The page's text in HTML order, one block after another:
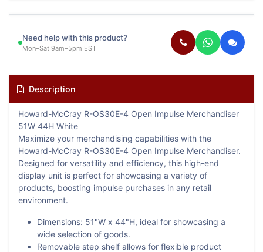
Need help with this product?
Mon–Sat 9am–5pm EST
Description
Howard-McCray R-OS30E-4 Open Impulse Merchandiser
51W 44H White
Maximize your merchandising capabilities with the
Howard-McCray R-OS30E-4 Open Impulse Merchandiser.
Designed for versatility and efficiency, this high-end
display unit is perfect for showcasing a variety of
products, boosting impulse purchases in any retail
environment.
Dimensions: 51"W x 44"H, ideal for showcasing a
wide selection of goods.
Removable step shelf allows for flexible product